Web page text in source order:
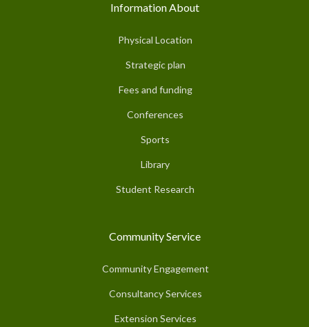
Information About
Physical Location
Strategic plan
Fees and funding
Conferences
Sports
Library
Student Research
Community Service
Community Engagement
Consultancy Services
Extension Services